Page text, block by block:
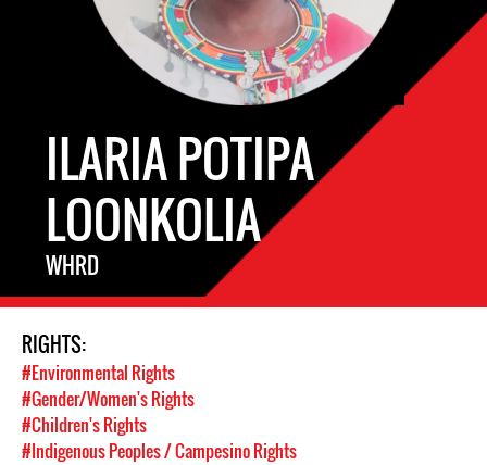
ILARIA POTIPA
LOONKOLIA
WHRD
RIGHTS:
#Environmental Rights
#Gender/Women's Rights
#Children's Rights
#Indigenous Peoples / Campesino Rights